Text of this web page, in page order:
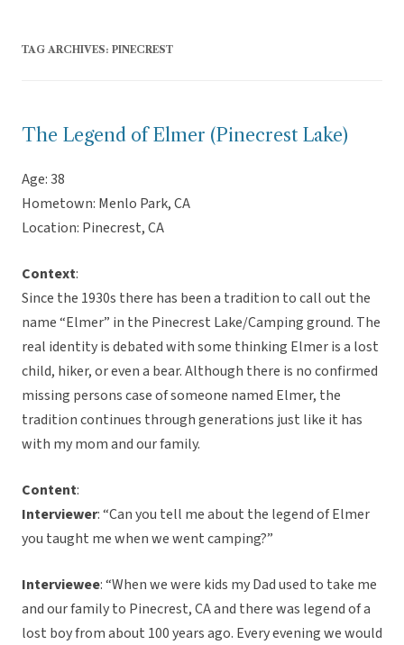
TAG ARCHIVES: PINECREST
The Legend of Elmer (Pinecrest Lake)
Age: 38
Hometown: Menlo Park, CA
Location: Pinecrest, CA
Context:
Since the 1930s there has been a tradition to call out the
name “Elmer” in the Pinecrest Lake/Camping ground. The
real identity is debated with some thinking Elmer is a lost
child, hiker, or even a bear. Although there is no confirmed
missing persons case of someone named Elmer, the
tradition continues through generations just like it has
with my mom and our family.
Content:
Interviewer: “Can you tell me about the legend of Elmer
you taught me when we went camping?”
Interviewee: “When we were kids my Dad used to take me
and our family to Pinecrest, CA and there was legend of a
lost boy from about 100 years ago. Every evening we would